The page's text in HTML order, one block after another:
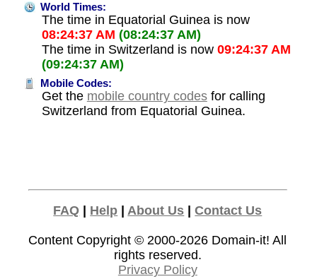
World Times:
The time in Equatorial Guinea is now
08:24:37 AM (08:24:37 AM)
The time in Switzerland is now 09:24:37 AM
(09:24:37 AM)
Mobile Codes:
Get the mobile country codesfor calling
Switzerland from Equatorial Guinea.
FAQ | Help | About Us |Contact Us
Content Copyright © 2000-2026 Domain-it! All
rights reserved.
Privacy Policy